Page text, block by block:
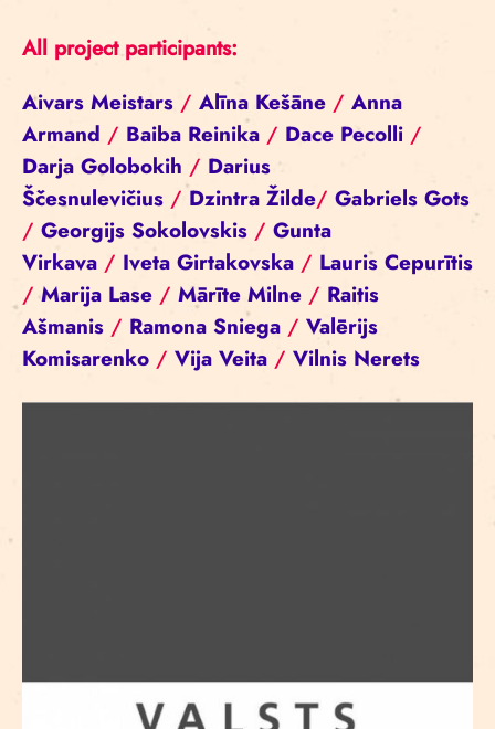
All project participants:
Aivars Meistars / Alīna Kešāne / Anna
Armand / Baiba Reinika / Dace Pecolli /
Darja Golobokih / Darius
Ščesnulevičius / Dzintra Žilde/ Gabriels Gots
/ Georgijs Sokolovskis / Gunta
Virkava / Iveta Girtakovska / Lauris Cepurītis
/ Marija Lase / Mārīte Milne / Raitis
Ašmanis / Ramona Sniega / Valērijs
Komisarenko / Vija Veita / Vilnis Nerets